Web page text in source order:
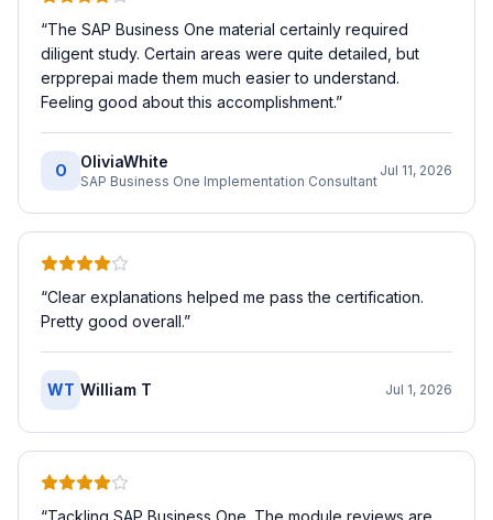
“The SAP Business One material certainly required
diligent study. Certain areas were quite detailed, but
erpprepai made them much easier to understand.
Feeling good about this accomplishment.”
O OliviaWhite
SAP Business One Implementation Consultant
Jul 11, 2026
“Clear explanations helped me pass the certification.
Pretty good overall.”
WT William T Jul 1, 2026
“Tackling SAP Business One. The module reviews are